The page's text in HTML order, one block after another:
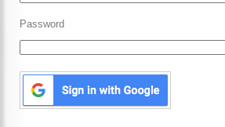
Password